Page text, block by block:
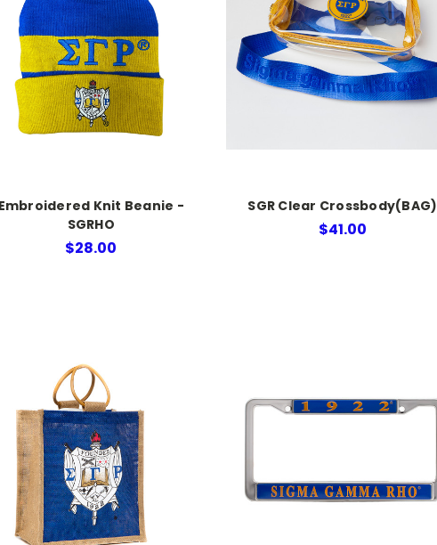
Knit Beanie -
SGRHO
$28.00
SGR Clear Crossbody(BAG)
$41.00